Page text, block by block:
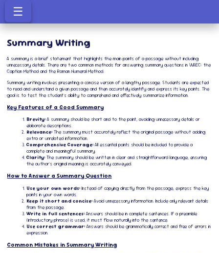
☰
Summary Writing
A summary is a brief statement that highlights the main points of a passage without including
unnecessary details. There are two common methods for answering summary questions in WAEC: the
Caption Method and the Roman Numeral Method.
Summary writing involves presenting a concise version of a lengthy passage. Students are expected
to read and understand a given passage and then accurately identify and express its key points. The
goal is to test the student's ability to comprehend and effectively summarize information.
Key Features of a Good Summary
Brevity: A summary should be short and to the point, avoiding unnecessary details or
elaborate descriptions.
Relevance: The summary must accurately reflect the original passage without adding
extra or unrelated information.
Comprehensive Coverage: All essential points should be included to provide a
complete and meaningful summary.
Clarity: The summary should be written in clear and straightforward language, ensuring
the author's original meaning is accurately conveyed.
How to Answer a Summary Question
Use your own words: Instead of copying directly from the passage, express the key
points in your own words.
Keep it short and concise: Avoid unnecessary information. Include only relevant details
from the passage.
Write in full sentences: Answers should be in complete sentences. If a preamble
(introductory phrase) is used, it must flow naturally into the sentence.
Use correct grammar: Answers should be grammatically correct and free of errors in
expression.
Common Mistakes in Summary Writing